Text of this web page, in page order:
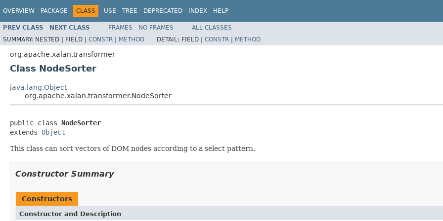
OVERVIEW PACKAGE CLASS USE TREE DEPRECATED INDEX HELP
PREV CLASS NEXT CLASS FRAMES NO FRAMES
ALL CLASSES
SUMMARY: NESTED | FIELD | CONSTR | METHOD DETAIL: FIELD | CONSTR | METHOD
org.apache.xalan.transformer
Class NodeSorter
java.lang.Object
org.apache.xalan.transformer.NodeSorter
public class NodeSorter
extends Object
This class can sort vectors of DOM nodes according to a select pattern.
Constructor Summary
Constructors
Constructor and Description